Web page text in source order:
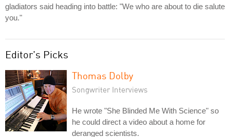
gladiators said heading into battle: "We who are about to die salute
you."
Editor's Picks
Thomas Dolby
Songwriter Interviews
He wrote "She Blinded Me With Science" so
he could direct a video about a home for
deranged scientists.